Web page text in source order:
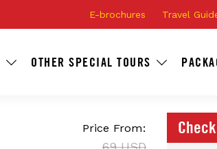
E-brochures Travel
OTHER SPECIAL TOURS
Price From: